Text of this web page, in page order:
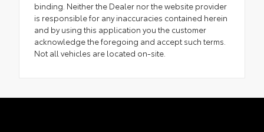
binding. Neither the Dealer nor the website provider
is responsible for any inaccuracies contained herein
and by using this application you the customer
acknowledge the foregoing and accept such terms.
Not all vehicles are located on-site.